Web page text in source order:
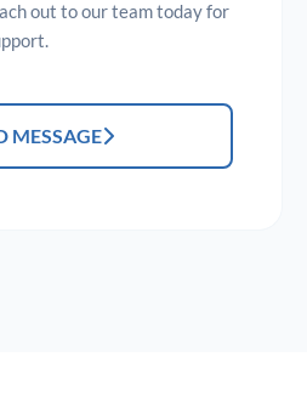
out to our team today for
MESSAGE